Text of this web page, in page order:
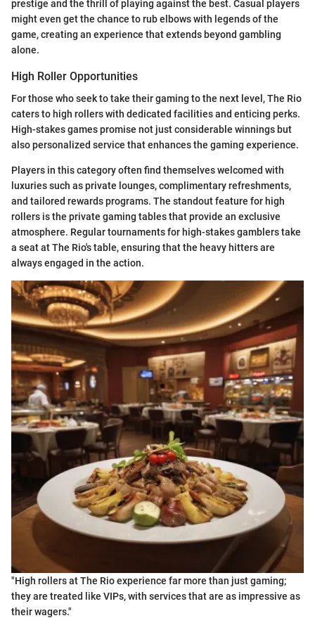
prestige and the thrill of playing against the best. Casual players
might even get the chance to rub elbows with legends of the
game, creating an experience that extends beyond gambling
alone.
High Roller Opportunities
For those who seek to take their gaming to the next level, The Rio
caters to high rollers with dedicated facilities and enticing perks.
High-stakes games promise not just considerable winnings but
also personalized service that enhances the gaming experience.
Players in this category often find themselves welcomed with
luxuries such as private lounges, complimentary refreshments,
and tailored rewards programs. The standout feature for high
rollers is the private gaming tables that provide an exclusive
atmosphere. Regular tournaments for high-stakes gamblers take
a seat at The Rio's table, ensuring that the heavy hitters are
always engaged in the action.
"High rollers at The Rio experience far more than just gaming;
they are treated like VIPs, with services that are as impressive as
their wagers."